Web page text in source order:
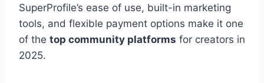
SuperProfile’s ease of use, built-in marketing
tools, and flexible payment options make it one
of the top community platforms for creators in
2025.